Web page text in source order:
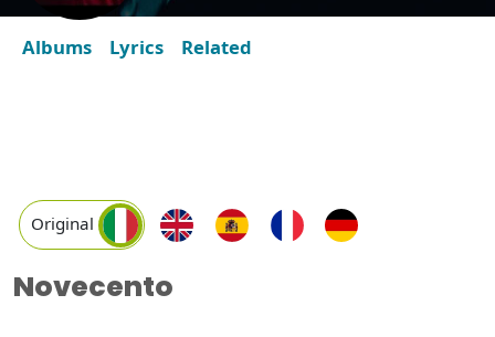
Albums Lyrics Related
Original
Novecento